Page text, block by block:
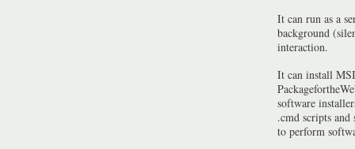
It can run as a
background
interaction.
It can install
software
.cmd scripts
to perform